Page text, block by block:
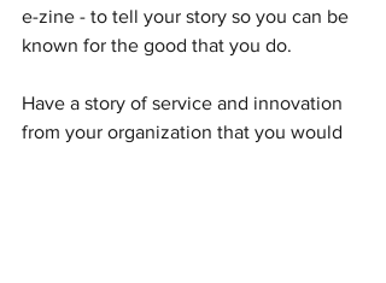
e-zine - to tell your story so you can be
known for the good that you do.
Have a story of service and innovation
from your organization that you would